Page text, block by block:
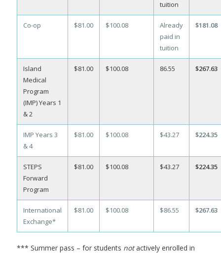
tuition
Co-op $81.00 $100.08
Already
paid in
tuition
$181.08
Island
Medical
Program
(IMP) Years 1
& 2
$81.00 $100.08 86.55 $267.63
IMP Years 3
& 4
$81.00 $100.08 $43.27 $224.35
STEPS
Forward
Program
$81.00 $100.08 $43.27 $224.35
International
Exchange*
$81.00 $100.08 $86.55 $267.63
*** Summer pass – for students notactively enrolled in